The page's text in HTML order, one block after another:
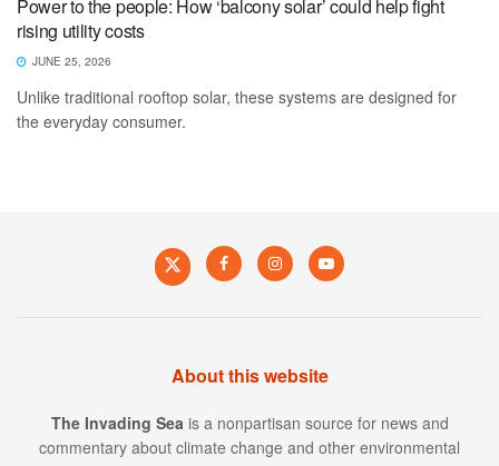
Power to the people: How ‘balcony solar’ could help fight
rising utility costs
JUNE 25, 2026
Unlike traditional rooftop solar, these systems are designed for
the everyday consumer.
About this website
The Invading Sea is a nonpartisan source for news and
commentary about climate change and other environmental